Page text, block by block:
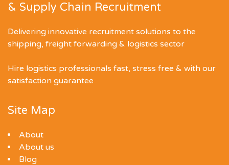
& Supply Chain Recruitment
Delivering innovative recruitment solutions to the
shipping, freight forwarding & logistics sector
Hire logistics professionals fast, stress free & with our
satisfaction guarantee
Site Map
About
About us
Blog